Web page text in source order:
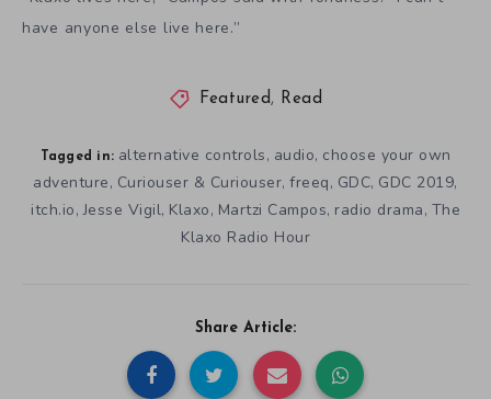
have anyone else live here.”
Featured, Read
Tagged in: alternative controls, audio, choose your own
adventure, Curiouser & Curiouser,freeq, GDC, GDC 2019,
itch.io,Jesse Vigil, Klaxo, Martzi Campos, radio drama, The
Klaxo Radio Hour
Share Article: